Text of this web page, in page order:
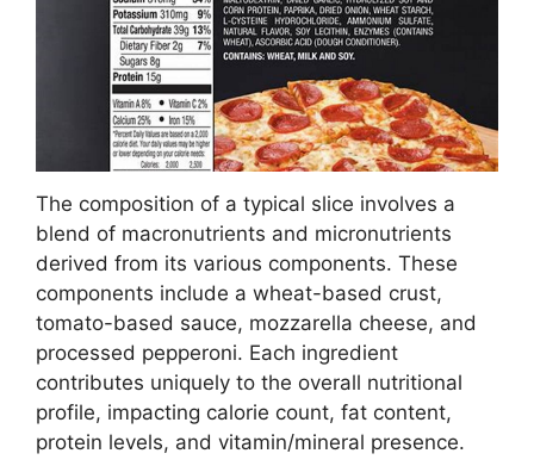
The composition of a typical slice involves a
blend of macronutrients and micronutrients
derived from its various components. These
components include a wheat-based crust,
tomato-based sauce, mozzarella cheese, and
processed pepperoni. Each ingredient
contributes uniquely to the overall nutritional
profile, impacting calorie count, fat content,
protein levels, and vitamin/mineral presence.